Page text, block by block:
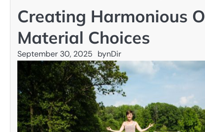
Creating Harmonious
Material Choices
September 30, 2025 bynDir